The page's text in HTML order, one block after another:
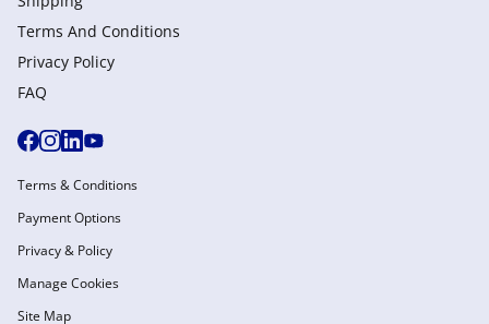
Terms And Conditions
Privacy Policy
FAQ
Terms & Conditions
Payment Options
Privacy & Policy
Manage Cookies
Site Map